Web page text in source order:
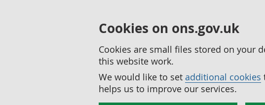
Cookies on ons.gov.uk
Cookies are small files stored on your
this website work.
We would like to set additional cookies
helps us to improve our services.